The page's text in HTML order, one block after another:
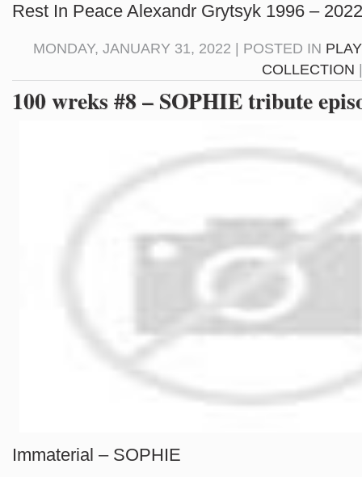
Rest In Peace Alexandr Grytsyk 1996 –
MONDAY, JANUARY 31, 2022 | POSTED IN
COLLECTION
100 wreks #8 – SOPHIE tribute
Immaterial – SOPHIE